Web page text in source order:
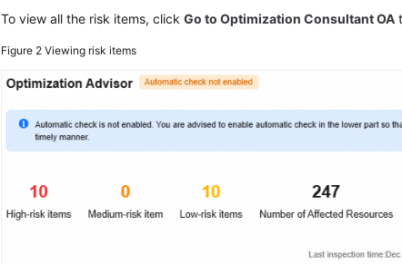
To view all the risk items, clickGo to Optimization Consultant OA
Figure 2Viewing risk items